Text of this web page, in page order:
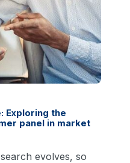
Exploring the
panel in market
evolves, so